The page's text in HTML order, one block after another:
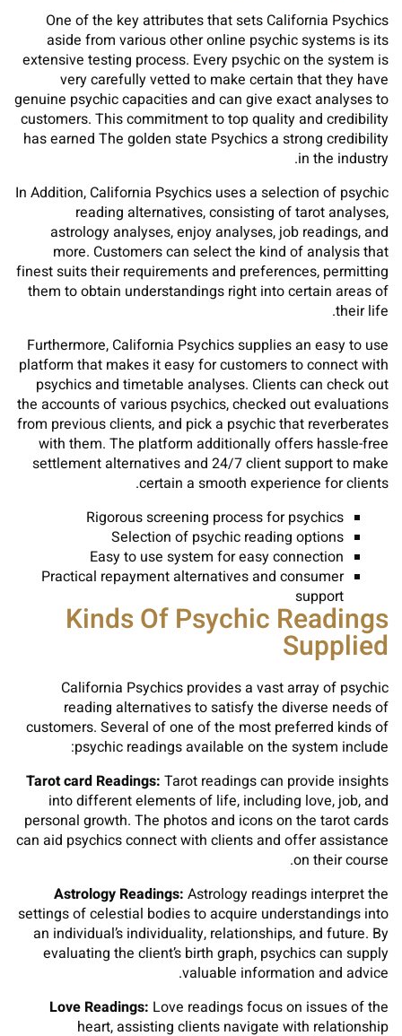
One of the key attributes that sets California Psychics
aside from various other online psychic systems is its
extensive testing process. Every psychic on the system is
very carefully vetted to make certain that they have
genuine psychic capacities and can give exact analyses to
customers. This commitment to top quality and credibility
has earned The golden state Psychics a strong credibility
in the industry.
In Addition, California Psychics uses a selection of psychic
reading alternatives, consisting of tarot analyses,
astrology analyses, enjoy analyses, job readings, and
more. Customers can select the kind of analysis that
finest suits their requirements and preferences, permitting
them to obtain understandings right into certain areas of
their life.
Furthermore, California Psychics supplies an easy to use
platform that makes it easy for customers to connect with
psychics and timetable analyses. Clients can check out
the accounts of various psychics, checked out evaluations
from previous clients, and pick a psychic that reverberates
with them. The platform additionally offers hassle-free
settlement alternatives and 24/7 client support to make
certain a smooth experience for clients.
Rigorous screening process for psychics
Selection of psychic reading options
Easy to use system for easy connection
Practical repayment alternatives and consumer
support
Kinds Of Psychic Readings
Supplied
California Psychics provides a vast array of psychic
reading alternatives to satisfy the diverse needs of
customers. Several of one of the most preferred kinds of
psychic readings available on the system include:
Tarot card Readings: Tarot readings can provide insights
into different elements of life, including love, job, and
personal growth. The photos and icons on the tarot cards
can aid psychics connect with clients and offer assistance
on their course.
Astrology Readings: Astrology readings interpret the
settings of celestial bodies to acquire understandings into
an individual’s individuality, relationships, and future. By
evaluating the client’s birth graph, psychics can supply
valuable information and advice.
Love Readings: Love readings focus on issues of the
heart, assisting clients navigate with relationship